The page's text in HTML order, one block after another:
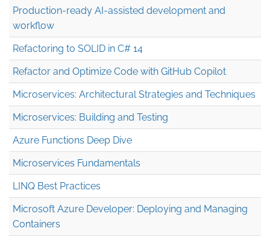
Production-ready AI-assisted development and
workflow
Refactoring to SOLID in C# 14
Refactor and Optimize Code with GitHub Copilot
Microservices: Architectural Strategies and Techniques
Microservices: Building and Testing
Azure Functions Deep Dive
Microservices Fundamentals
LINQ Best Practices
Microsoft Azure Developer: Deploying and Managing
Containers